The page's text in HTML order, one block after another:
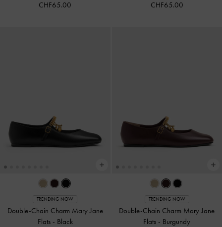
CHF65.00 CHF65.00
TRENDING NOW
Double-Chain Charm Mary Jane
Flats - Black
TRENDING NOW
Double-Chain Charm Mary Jane
Flats - Burgundy